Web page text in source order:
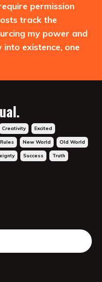
permission
track the
my power and
existence, one
Creativity Excited
New World Old World
Success Truth